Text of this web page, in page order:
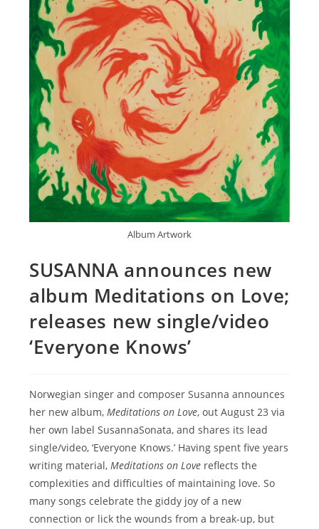
Album Artwork
SUSANNA announces new
album Meditations on Love;
releases new single/video
‘Everyone Knows’
Norwegian singer and composer Susanna announces
her new album,Meditations on Love, out August 23 via
her own label SusannaSonata, and shares its lead
single/video, ‘Everyone Knows.’ Having spent five years
writing material,Meditations on Love reflects the
complexities and difficulties of maintaining love. So
many songs celebrate the giddy joy of a new
connection or lick the wounds from a break-up, but